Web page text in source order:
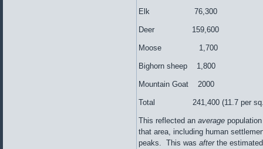
Elk 76,300
Deer 159,600
Moose 1,700
Bighorn sheep 1,800
Mountain Goat 2000
Total 241,400 (11.7 per sq.
This reflected an average
that area, including human
peaks. This was afterthe